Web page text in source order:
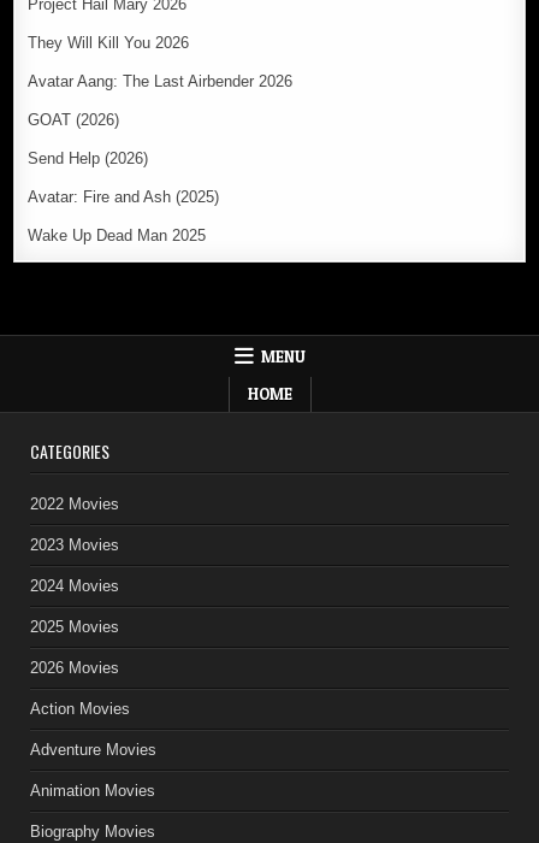
Project Hail Mary 2026
They Will Kill You 2026
Avatar Aang: The Last Airbender 2026
GOAT (2026)
Send Help (2026)
Avatar: Fire and Ash (2025)
Wake Up Dead Man 2025
MENU
HOME
CATEGORIES
2022 Movies
2023 Movies
2024 Movies
2025 Movies
2026 Movies
Action Movies
Adventure Movies
Animation Movies
Biography Movies